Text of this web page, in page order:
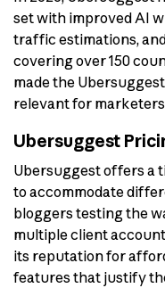
set with improved AI
traffic estimations,
covering over 150
made the
relevant for
Ubersuggest
Ubersuggest offers a
to accommodate
bloggers testing the
multiple client
its reputation for
features that justify